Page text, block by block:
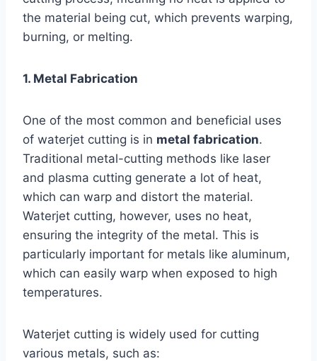
the material being cut, which prevents warping,
burning, or melting.
1. Metal Fabrication
One of the most common and beneficial uses
of waterjet cutting is in metal fabrication.
Traditional metal-cutting methods like laser
and plasma cutting generate a lot of heat,
which can warp and distort the material.
Waterjet cutting, however, uses no heat,
ensuring the integrity of the metal. This is
particularly important for metals like aluminum,
which can easily warp when exposed to high
temperatures.
Waterjet cutting is widely used for cutting
various metals, such as: